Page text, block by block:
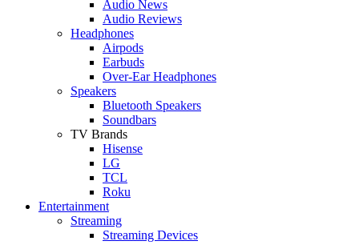
Audio News
Audio Reviews
Headphones
Airpods
Earbuds
Over-Ear Headphones
Speakers
Bluetooth Speakers
Soundbars
TV Brands
Hisense
LG
TCL
Roku
Entertainment
Streaming
Streaming Devices